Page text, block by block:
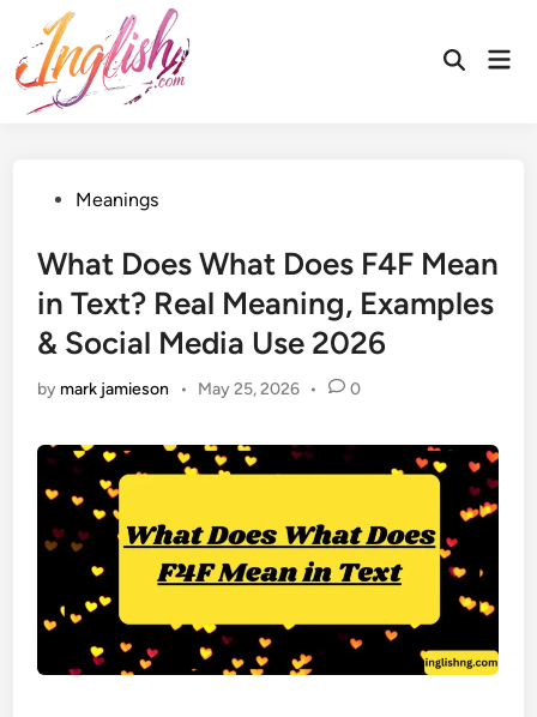
content
Open
PostedMeanings
What Does What Does F4F Mean
in Text? Real Meaning, Examples
& Social Media Use 2026
by mark jamieson • May 25, 2026 • 0